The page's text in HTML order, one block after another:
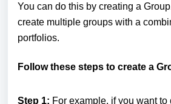
You can do this by creating a
create multiple groups with a
portfolios.
Follow these steps to create a
Step 1: For example, if you want